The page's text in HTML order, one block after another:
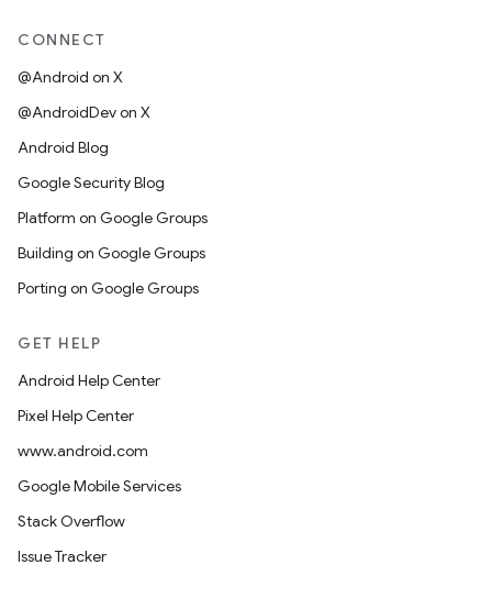
CONNECT
@Android on X
@AndroidDev on X
Android Blog
Google Security Blog
Platform on Google Groups
Building on Google Groups
Porting on Google Groups
GET HELP
Android Help Center
Pixel Help Center
www.android.com
Google Mobile Services
Stack Overflow
Issue Tracker